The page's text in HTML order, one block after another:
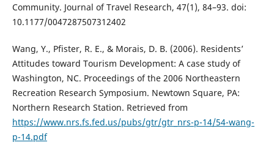
Community. Journal of Travel Research, 47(1), 84–93. doi:
10.1177/0047287507312402
Wang, Y., Pfister, R. E., & Morais, D. B. (2006). Residents’
Attitudes toward Tourism Development: A case study of
Washington, NC. Proceedings of the 2006 Northeastern
Recreation Research Symposium. Newtown Square, PA:
Northern Research Station. Retrieved from
https://www.nrs.fs.fed.us/pubs/gtr/gtr_nrs-p-14/54-wang-
p-14.pdf